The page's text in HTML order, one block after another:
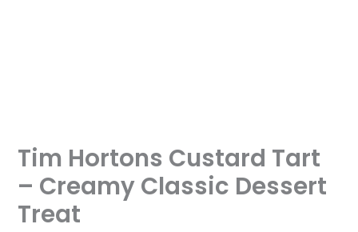
Tim Hortons Custard Tart
– Creamy Classic Dessert
Treat